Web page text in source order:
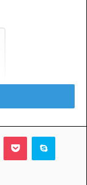
a DUI crash are
Pocket Skype